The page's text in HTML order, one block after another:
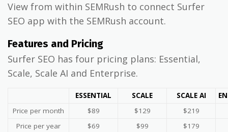
View from within SEMRush to connect Surfer
SEO app with the SEMRush account.
Features and Pricing
Surfer SEO has four pricing plans: Essential,
Scale, Scale AI and Enterprise.
ESSENTIAL SCALE SCALE AI
Price per month
$89 $129
$219
Price per year
$69 $99
$179